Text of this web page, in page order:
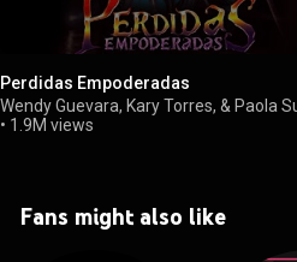
Perdidas Empoderadas
Wendy Guevara, Kary Torres, & Paola
• 1.9M views
Fans might also like